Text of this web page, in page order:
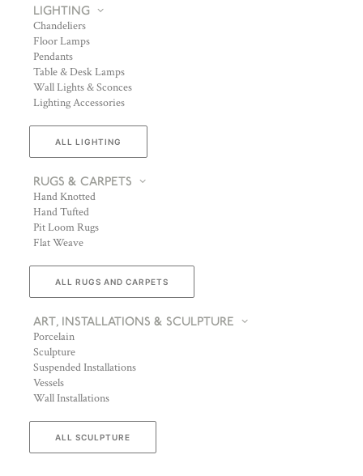
LIGHTING
Chandeliers
Floor Lamps
Pendants
Table & Desk Lamps
Wall Lights & Sconces
Lighting Accessories
ALL LIGHTING
RUGS & CARPETS
Hand Knotted
Hand Tufted
Pit Loom Rugs
Flat Weave
ALL RUGS AND CARPETS
ART, INSTALLATIONS & SCULPTURE
Porcelain
Sculpture
Suspended Installations
Vessels
Wall Installations
ALL SCULPTURE